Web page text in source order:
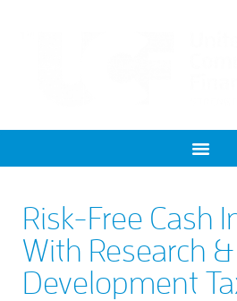
Risk-Free Cash
With Research &
Development